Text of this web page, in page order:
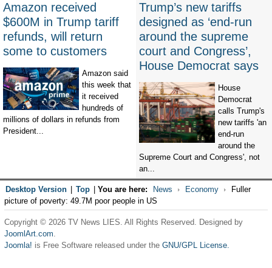
Amazon received
$600M in Trump tariff
refunds, will return
some to customers
Amazon said
this week that
it received
hundreds of
millions of dollars in refunds from
President...
Trump’s new tariffs
designed as ‘end-run
around the supreme
court and Congress’,
House Democrat says
House
Democrat
calls Trump's
new tariffs 'an
end-run
around the
Supreme Court and Congress', not
an...
Desktop Version Top You are here: News Economy
Fuller
picture of poverty: 49.7M poor people in US
Copyright © 2026 TV News LIES. All Rights Reserved. Designed by
JoomlArt.com.
Joomla! is Free Software released under the GNU/GPL License.